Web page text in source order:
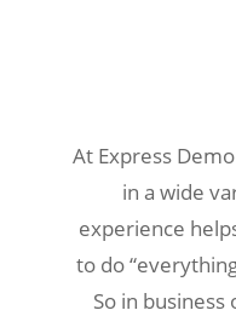
At Express
in a wide
experience
to do
So in